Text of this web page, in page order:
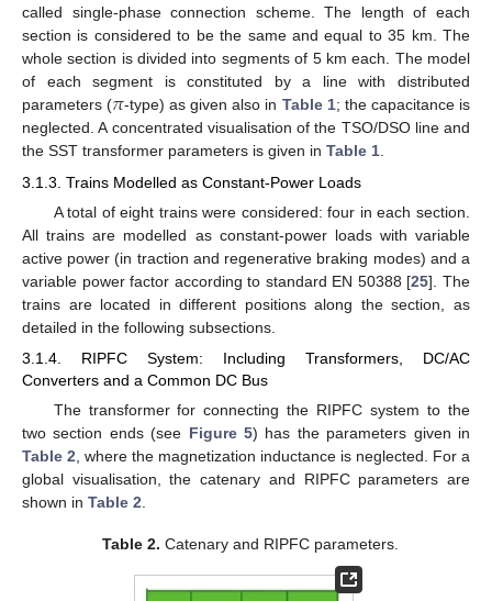
called single-phase connection scheme. The length of each
section is considered to be the same and equal to 35 km. The
whole section is divided into segments of 5 km each. The model
of each segment is constituted by a line with distributed
parameters (𝜋-type) as given also in Table 1; the capacitance is
neglected. A concentrated visualisation of the TSO/DSO line and
the SST transformer parameters is given in Table 1.
3.1.3. Trains Modelled as Constant-Power Loads
A total of eight trains were considered: four in each section.
All trains are modelled as constant-power loads with variable
active power (in traction and regenerative braking modes) and a
variable power factor according to standard EN 50388 [25]. The
trains are located in different positions along the section, as
detailed in the following subsections.
3.1.4. RIPFC System: Including Transformers, DC/AC
Converters and a Common DC Bus
The transformer for connecting the RIPFC system to the
two section ends (see Figure 5) has the parameters given in
Table 2 , where the magnetization inductance is neglected. For a
global visualisation, the catenary and RIPFC parameters are
shown in Table 2
Table 2. Catenary and RIPFC parameters.